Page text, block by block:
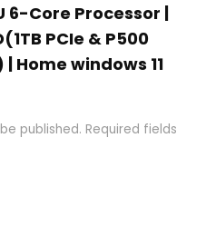
6-Core Processor |
PCIe & P500
| Home windows 11
published. Required fields